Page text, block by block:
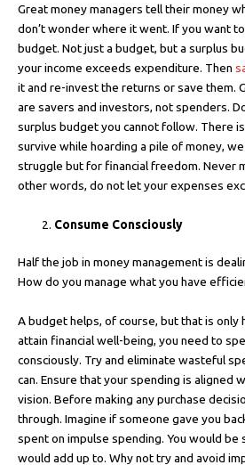
Great money managers tell their money
don’t wonder where it went. If you want
budget. Not just a budget, but a surplus
your income exceeds expenditure. Then
it and re-invest the returns or save them.
are savers and investors, not spenders.
surplus budget you cannot follow. There
survive while hoarding a pile of money,
struggle but for financial freedom. Never
other words, do not let your expenses
Consume Consciously
Half the job in money management is
How do you manage what you have
A budget helps, of course, but that is only
attain financial well-being, you need to
consciously. Try and eliminate wasteful
can. Ensure that your spending is aligned
vision. Before making any purchase
through. Imagine if someone gave you
spent on impulse spending. You would be
would add up to. Why not try and avoid